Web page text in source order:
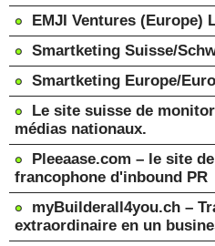
EMJI Ventures (Europe)
Smartketing Suisse/
Smartketing Europe/
Le site suisse de
médias nationaux.
Pleeaase.com – le site
francophone d'inbound PR
myBuilderall4you.ch –
extraordinaire en un